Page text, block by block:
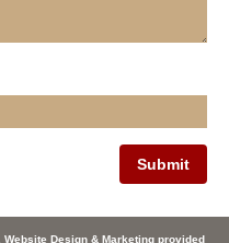
Design & Marketing provided